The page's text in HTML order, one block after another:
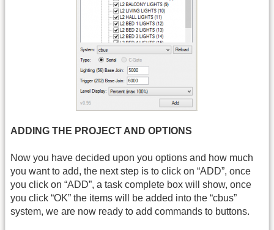
ADDING THE PROJECT AND OPTIONS
Now you have decided upon you options and how much
you want to add, the next step is to click on “ADD”, once
you click on “ADD”, a task complete box will show, once
you click “OK” the items will be added into the “cbus”
system, we are now ready to add commands to buttons.